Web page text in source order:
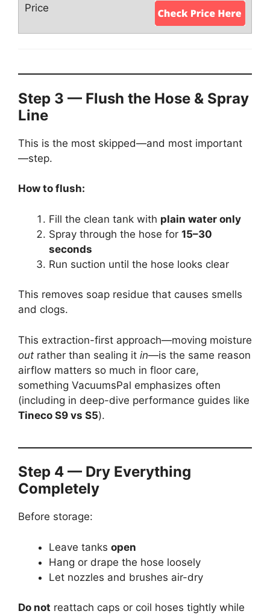
Step 3 — Flush the Hose & Spray
Line
This is the most skipped—and most important
—step.
How to flush:
Fill the clean tank with plain water only
Spray through the hose for 15–30
seconds
Run suction until the hose looks clear
This removes soap residue that causes smells
and clogs.
This extraction-first approach—moving moisture
out rather than sealing it in—is the same reason
airflow matters so much in floor care,
something VacuumsPal emphasizes often
(including in deep-dive performance guides like
Tineco S9 vs S5).
Step 4 — Dry Everything
Completely
Before storage:
Leave tanks open
Hang or drape the hose loosely
Let nozzles and brushes air-dry
Do not reattach caps or coil hoses tightly while